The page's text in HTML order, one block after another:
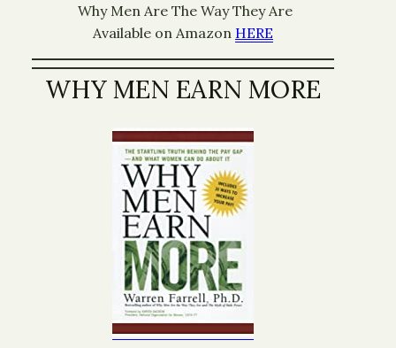
Why Men Are The Way They Are
Available on Amazon HERE
WHY MEN EARN MORE